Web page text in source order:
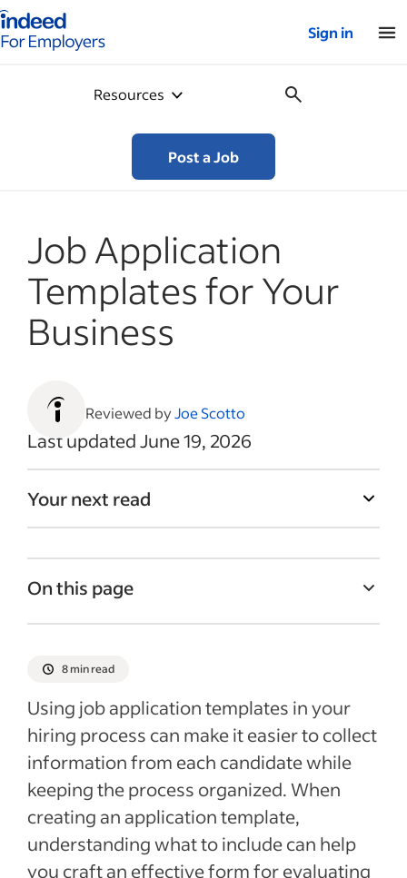
for employers – Home
Sign in
Resources
Post a Job
Job Application
Templates for Your
Business
Reviewed byJoe Scotto
Last updated June 19, 2026
Your next read
On this page
important?
template
How to create a job application template
Tips for creating application templates
Sample job application template
Example of a completed application
template
8 min read
Using job application templates in your
hiring process can make it easier to collect
information from each candidate while
keeping the process organized. When
creating an application template,
understanding what to include can help
you craft an effective form for evaluating